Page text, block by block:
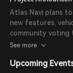
day.
Atlas Navi plans
new features,
community voting
continuous
See more
Upcoming